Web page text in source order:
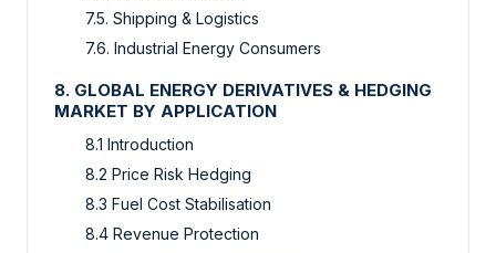
7.5. Shipping & Logistics
7.6. Industrial Energy Consumers
8. GLOBAL ENERGY DERIVATIVES & HEDGING
MARKET BY APPLICATION
8.1 Introduction
8.2 Price Risk Hedging
8.3 Fuel Cost Stabilisation
8.4 Revenue Protection